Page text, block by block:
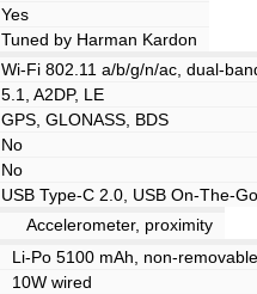
Yes
Tuned by Harman Kardon
Wi-Fi 802.11 a/b/g/n/ac, dual-
5.1, A2DP, LE
GPS, GLONASS, BDS
No
No
USB Type-C 2.0, USB On-The-Go
Accelerometer, proximity
Li-Po 5100 mAh, non-removable
10W wired